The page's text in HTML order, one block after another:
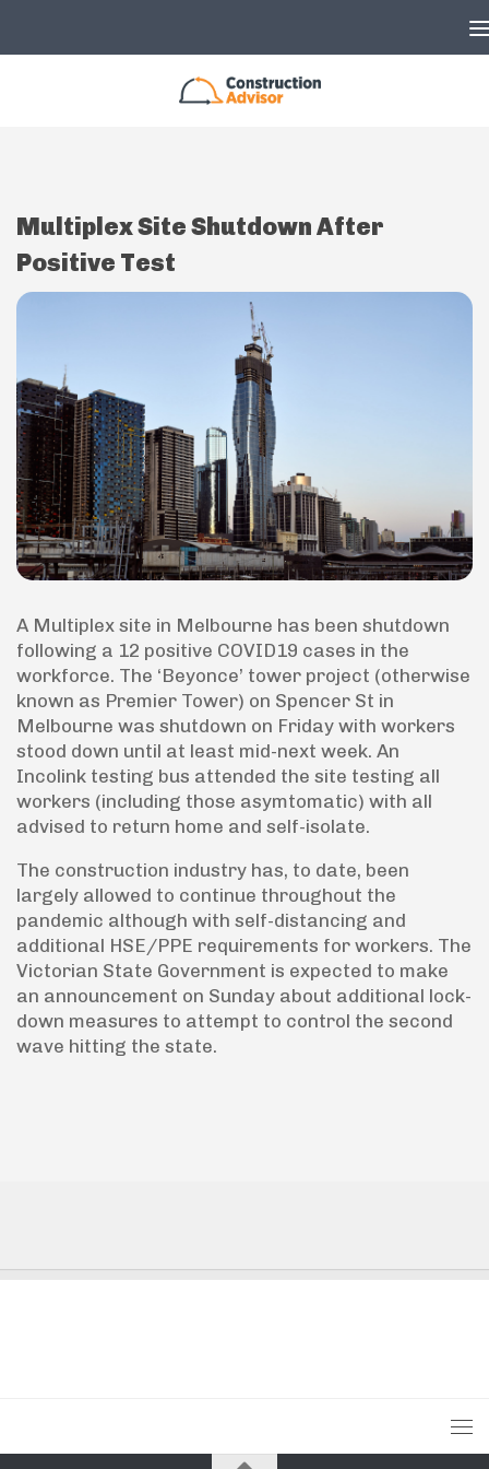
Multiplex Site Shutdown After
Positive Test
A Multiplex site in Melbourne has been shutdown
following a 12 positive COVID19 cases in the
workforce. The ‘Beyonce’ tower project (otherwise
known as Premier Tower) on Spencer St in
Melbourne was shutdown on Friday with workers
stood down until at least mid-next week. An
Incolink testing bus attended the site testing all
workers (including those asymtomatic) with all
advised to return home and self-isolate.
The construction industry has, to date, been
largely allowed to continue throughout the
pandemic although with self-distancing and
additional HSE/PPE requirements for workers. The
Victorian State Government is expected to make
an announcement on Sunday about additional lock-
down measures to attempt to control the second
wave hitting the state.